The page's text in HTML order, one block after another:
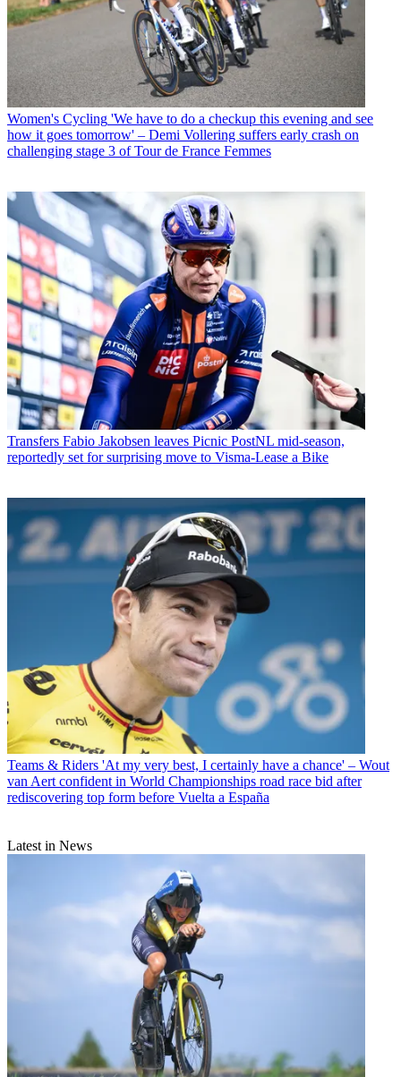
Women's Cycling 'We have to do a checkup this evening and see
how it goes tomorrow' – Demi Vollering suffers early crash on
challenging stage 3 of Tour de France Femmes
Transfers Fabio Jakobsen leaves Picnic PostNL mid-season,
reportedly set for surprising move to Visma-Lease a Bike
Teams & Riders 'At my very best, I certainly have a chance' – Wout
van Aert confident in World Championships road race bid after
rediscovering top form before Vuelta a España
Latest in News